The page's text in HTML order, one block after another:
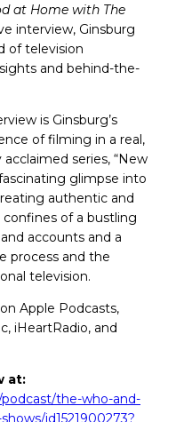
at Home with The
interview, Ginsburg
of television
and behind-the-
is Ginsburg’s
of filming in a real,
series, “New
glimpse into
authentic and
of a bustling
accounts and a
process and the
television.
Apple Podcasts,
iHeartRadio, and
at:
the-who-and-
id1521900273?